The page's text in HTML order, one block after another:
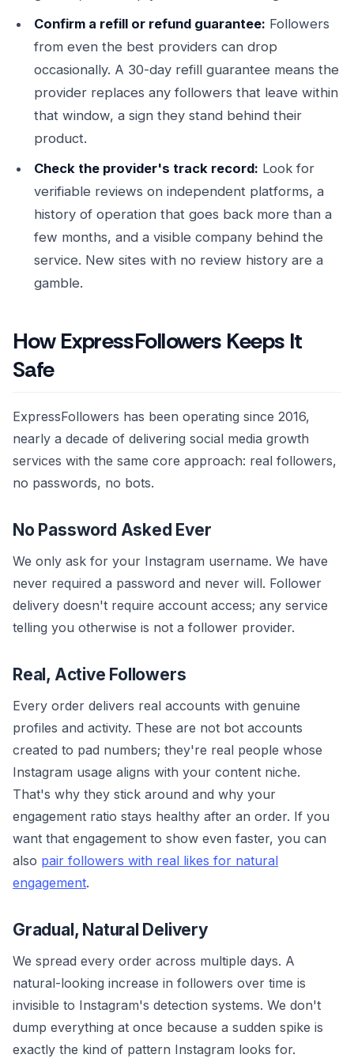
Confirm a refill or refund guarantee: Followers
from even the best providers can drop
occasionally. A 30-day refill guarantee means the
provider replaces any followers that leave within
that window, a sign they stand behind their
product.
Check the provider's track record: Look for
verifiable reviews on independent platforms, a
history of operation that goes back more than a
few months, and a visible company behind the
service. New sites with no review history are a
gamble.
How ExpressFollowers Keeps It
Safe
ExpressFollowers has been operating since 2016,
nearly a decade of delivering social media growth
services with the same core approach: real followers,
no passwords, no bots.
No Password Asked Ever
We only ask for your Instagram username. We have
never required a password and never will. Follower
delivery doesn't require account access; any service
telling you otherwise is not a follower provider.
Real, Active Followers
Every order delivers real accounts with genuine
profiles and activity. These are not bot accounts
created to pad numbers; they're real people whose
Instagram usage aligns with your content niche.
That's why they stick around and why your
engagement ratio stays healthy after an order. If you
want that engagement to show even faster, you can
also pair followers with real likes for natural
engagement.
Gradual, Natural Delivery
We spread every order across multiple days. A
natural-looking increase in followers over time is
invisible to Instagram's detection systems. We don't
dump everything at once because a sudden spike is
exactly the kind of pattern Instagram looks for.